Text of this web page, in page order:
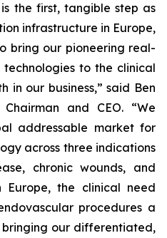
the first, tangible step as
infrastructure in Europe,
bring our pioneering real-
to the clinical
in our business,” said Ben
Chairman and CEO. “We
addressable market for
across three indications
chronic wounds, and
Europe, the clinical need
procedures a
our differentiated,